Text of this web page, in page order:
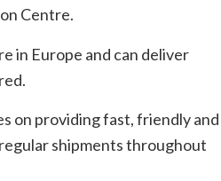
Centre.
in Europe and can deliver
on providing fast, friendly and
shipments throughout